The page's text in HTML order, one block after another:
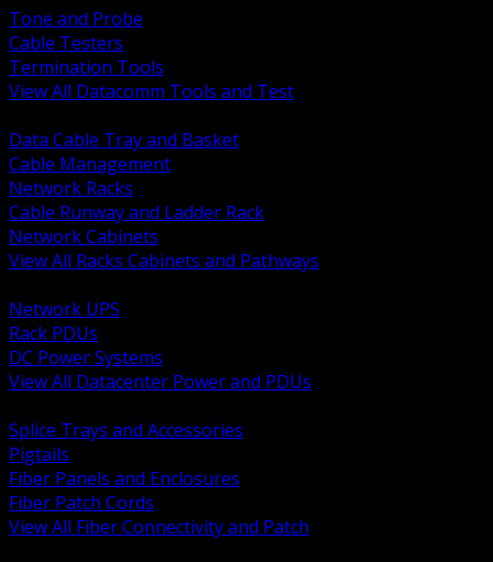
Tone and Probe
Cable Testers
Termination Tools
View All Datacomm Tools and Test
Data Cable Tray and Basket
Cable Management
Network Racks
Cable Runway and Ladder Rack
Network Cabinets
View All Racks Cabinets and Pathways
Network UPS
Rack PDUs
DC Power Systems
View All Datacenter Power and PDUs
Splice Trays and Accessories
Pigtails
Fiber Panels and Enclosures
Fiber Patch Cords
View All Fiber Connectivity and Patch